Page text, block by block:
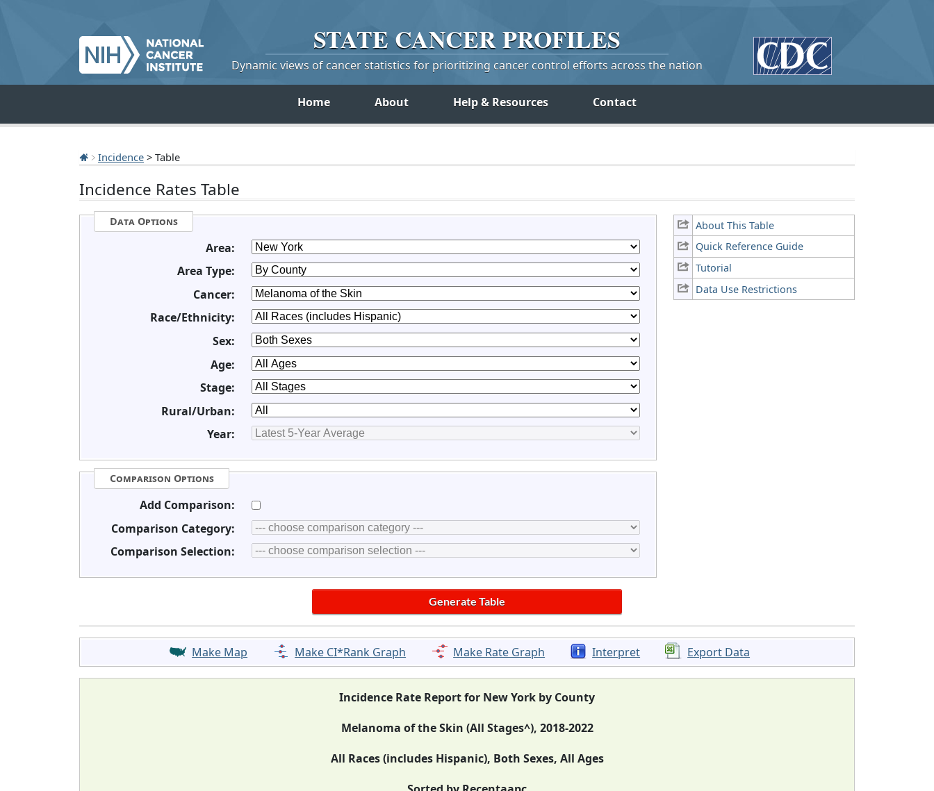
STATE CANCERPROFILES
Dynamic views of cancer statistics for prioritizing cancer control efforts across the nation
Home About Help & Resources Contact
Incidence > Table
Incidence Rates Table
About This Table
Quick Reference Guide
Tutorial
Data Use Restrictions
Data Options
Area:
Area Type:
Cancer:
Race/Ethnicity:
Sex:
Age:
Stage:
Rural/Urban:
Year:
Comparison Options
Add Comparison:
Comparison Category:
Comparison Selection:
Make Map Make CI*Rank Graph Make Rate Graph Interpret Export Data
Incidence Rate Report for New York by County
Melanoma of the Skin (All Stages^), 2018-2022
All Races (includes Hispanic), Both Sexes, All Ages